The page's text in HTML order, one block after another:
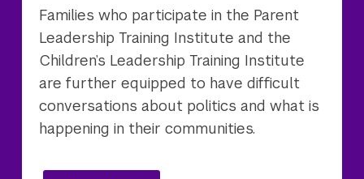
Families who participate in the Parent
Leadership Training Institute and the
Children’s Leadership Training Institute
are further equipped to have difficult
conversations about politics and what is
happening in their communities.